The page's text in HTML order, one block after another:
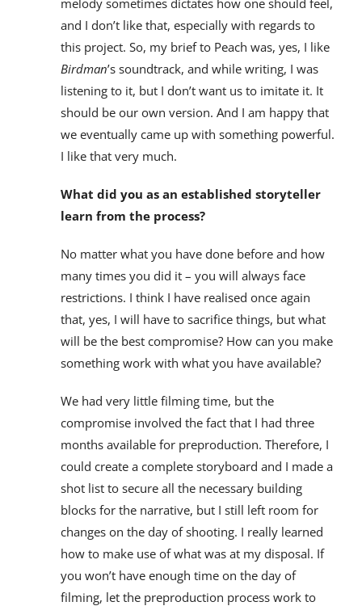
melody sometimes dictates how one should feel,
and I don’t like that, especially with regards to
this project. So, my brief to Peach was, yes, I like
Birdman’s soundtrack, and while writing, I was
listening to it, but I don’t want us to imitate it. It
should be our own version. And I am happy that
we eventually came up with something powerful.
I like that very much.
What did you as an established storyteller
learn from the process?
No matter what you have done before and how
many times you did it – you will always face
restrictions. I think I have realised once again
that, yes, I will have to sacrifice things, but what
will be the best compromise? How can you make
something work with what you have available?
We had very little filming time, but the
compromise involved the fact that I had three
months available for preproduction. Therefore, I
could create a complete storyboard and I made a
shot list to secure all the necessary building
blocks for the narrative, but I still left room for
changes on the day of shooting. I really learned
how to make use of what was at my disposal. If
you won’t have enough time on the day of
filming, let the preproduction process work to